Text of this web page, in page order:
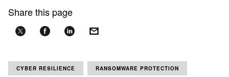
Share this page
CYBER RESILIENCE RANSOMWARE PROTECTION